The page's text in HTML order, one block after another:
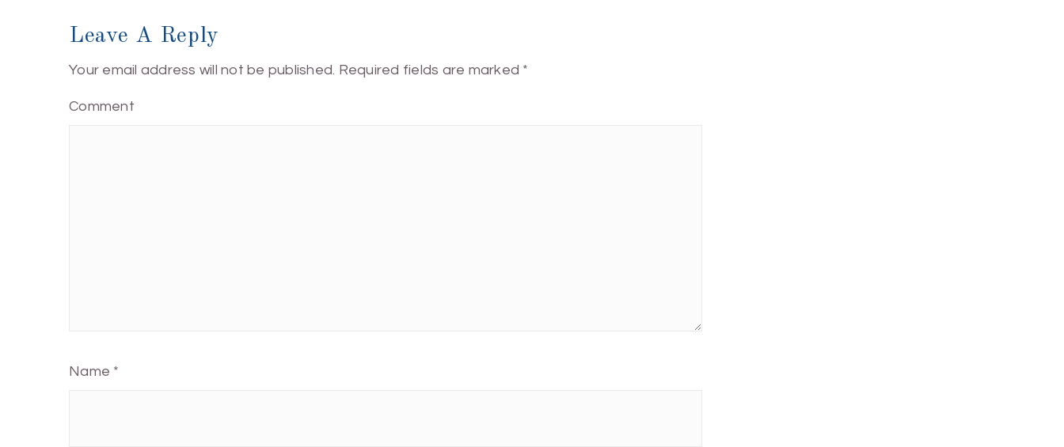
Leave A Reply
Your email address will not be published. Required fields are marked *
Comment
Name *